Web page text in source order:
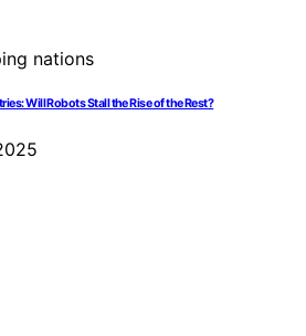
Will Robots Stall the Rise of the Rest?